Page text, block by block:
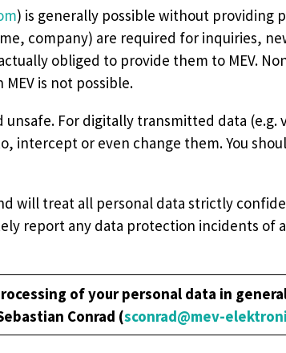
) is generally possible without providing
company) are required for inquiries,
obliged to provide them to MEV.
is not possible.
For digitally transmitted data (e.g.
intercept or even change them. You
will treat all personal data strictly
report any data protection incidents of
of your personal data in
Conrad (sconrad@mev-